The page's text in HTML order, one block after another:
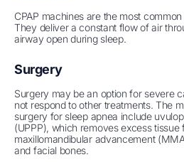
CPAP machines are the most
They deliver a constant flow of air
airway open during sleep.
Surgery
Surgery may be an option for severe
not respond to other treatments. The
surgery for sleep apnea include
(UPPP), which removes excess tissue
maxillomandibular advancement
and facial bones.